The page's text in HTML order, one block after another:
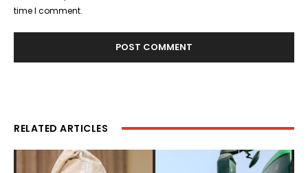
time I comment.
RELATED ARTICLES